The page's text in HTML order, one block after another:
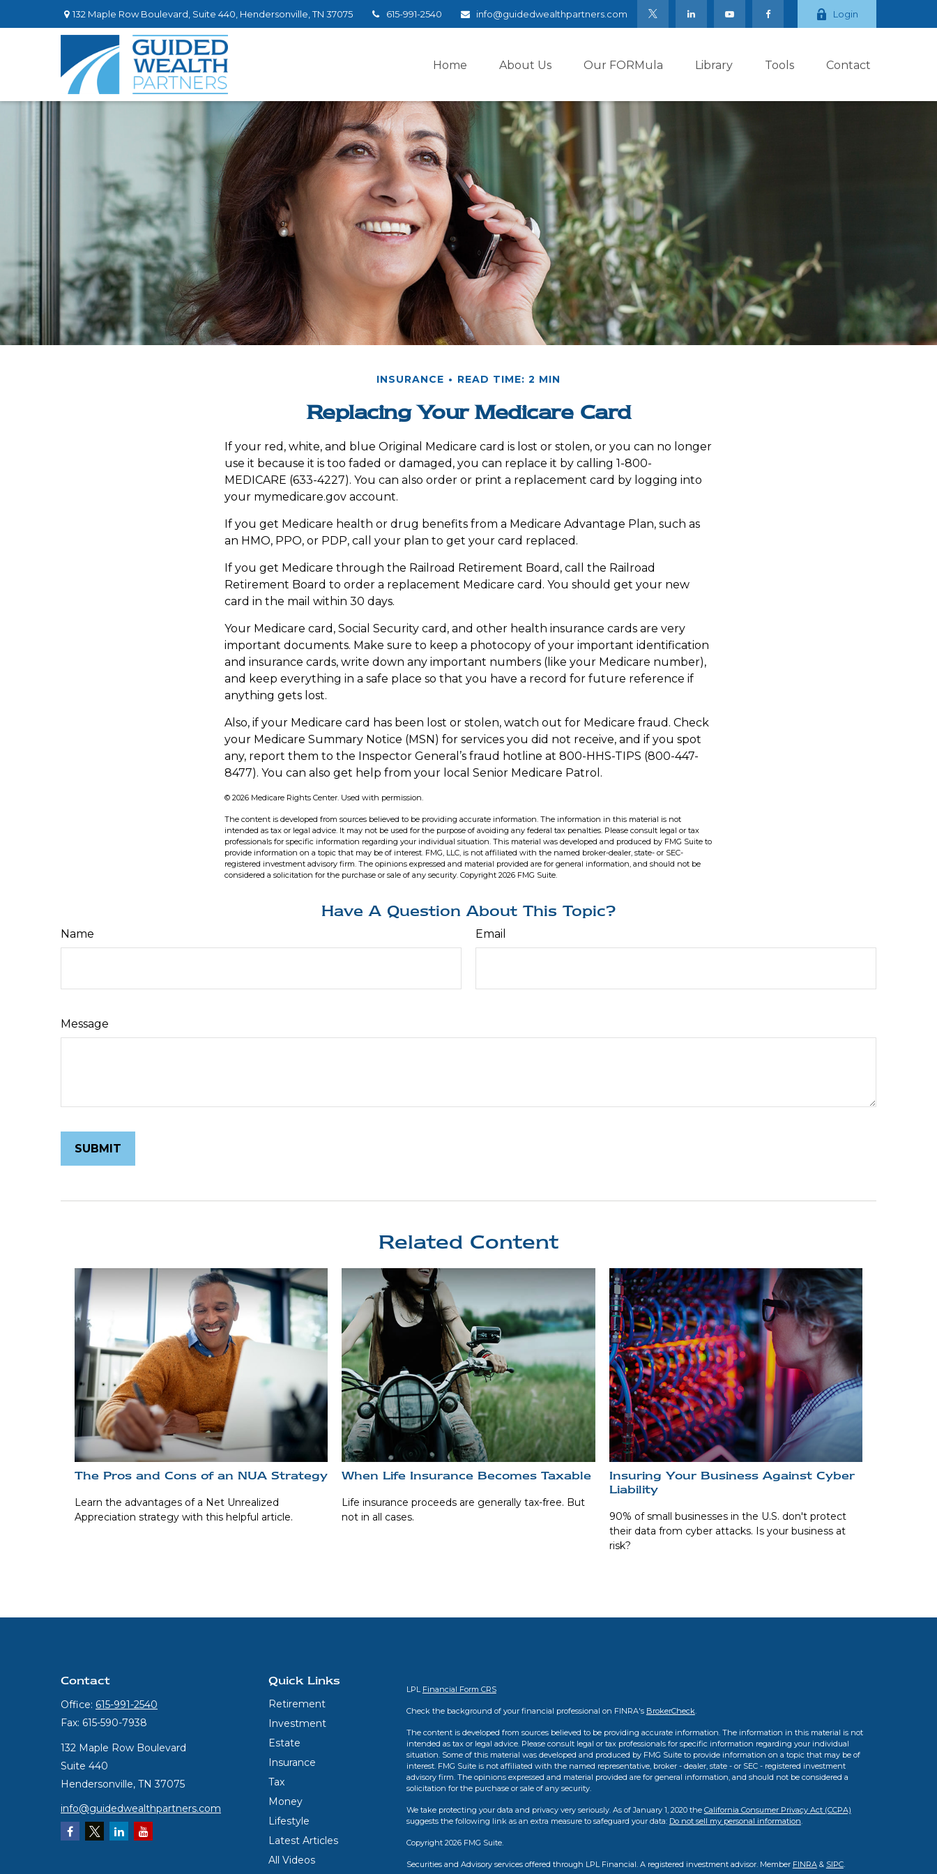
132 Maple Row Boulevard, Suite 440, Hendersonville, TN 37075 615-991-2540 info@guidedwealthpartners.com Login
Home About Us Our FORMula Library Tools Contact
INSURANCE READ TIME: 2 MIN
Replacing Your Medicare Card
If your red, white, and blue Original Medicare card is lost or stolen, or you can no longer
use it because it is too faded or damaged, you can replace it by calling 1-800-
MEDICARE (633-4227). You can also order or print a replacement card by logging into
your mymedicare.gov account.
If you get Medicare health or drug benefits from a Medicare Advantage Plan, such as
an HMO, PPO, or PDP, call your plan to get your card replaced.
If you get Medicare through the Railroad Retirement Board, call the Railroad
Retirement Board to order a replacement Medicare card. You should get your new
card in the mail within 30 days.
Your Medicare card, Social Security card, and other health insurance cards are very
important documents. Make sure to keep a photocopy of your important identification
and insurance cards, write down any important numbers (like your Medicare number),
and keep everything in a safe place so that you have a record for future reference if
anything gets lost.
Also, if your Medicare card has been lost or stolen, watch out for Medicare fraud. Check
your Medicare Summary Notice (MSN) for services you did not receive, and if you spot
any, report them to the Inspector General’s fraud hotline at 800-HHS-TIPS (800-447-
8477). You can also get help from your local Senior Medicare Patrol.
© 2026 Medicare Rights Center. Used with permission.
The content is developed from sources believed to be providing accurate information. The information in this material is not
intended as tax or legal advice. It may not be used for the purpose of avoiding any federal tax penalties. Please consult legal or tax
professionals for specific information regarding your individual situation. This material was developed and produced by FMG Suite to
provide information on a topic that may be of interest. FMG, LLC, is not affiliated with the named broker-dealer, state- or SEC-
registered investment advisory firm. The opinions expressed and material provided are for general information, and should not be
considered a solicitation for the purchase or sale of any security. Copyright 2026 FMG Suite.
Have A Question About This Topic?
Name Email
Message
Related Content
The Pros and Cons of an NUA Strategy
Learn the advantages of a Net Unrealized
Appreciation strategy with this helpful article.
When Life Insurance Becomes Taxable
Life insurance proceeds are generally tax-free. But
not in all cases.
Insuring Your Business Against Cyber
Liability
90% of small businesses in the U.S. don't protect
their data from cyber attacks. Is your business at
risk?
Contact
Office: 615-991-2540
Fax: 615-590-7938
132 Maple Row Boulevard
Suite 440
Hendersonville, TN 37075
info@guidedwealthpartners.com
Quick Links
Retirement
Investment
Estate
Insurance
Tax
Money
Lifestyle
Latest Articles
All Videos
LPL Financial Form CRS
Check the background of your financial professional on FINRA's BrokerCheck.
The content is developed from sources believed to be providing accurate information. The information in this material is not
intended as tax or legal advice. Please consult legal or tax professionals for specific information regarding your individual
situation. Some of this material was developed and produced by FMG Suite to provide information on a topic that may be of
interest. FMG Suite is not affiliated with the named representative, broker - dealer, state - or SEC - registered investment
advisory firm. The opinions expressed and material provided are for general information, and should not be considered a
solicitation for the purchase or sale of any security.
We take protecting your data and privacy very seriously. As of January 1, 2020 the California Consumer Privacy Act (CCPA)
suggests the following link as an extra measure to safeguard your data: Do not sell my personal information.
Copyright 2026 FMG Suite.
Securities and Advisory services offered through LPL Financial. A registered investment advisor. Member FINRA& SIPC.